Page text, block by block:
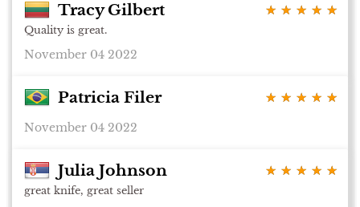
Tracy Gilbert ★ ★ ★ ★ ★
★ ★ ★ ★ ★
Quality is great.
November 04 2022
Patricia Filer ★ ★ ★ ★ ★
★ ★ ★ ★ ★
November 04 2022
Julia Johnson ★ ★ ★ ★ ★
★ ★ ★ ★ ★
great knife, great seller